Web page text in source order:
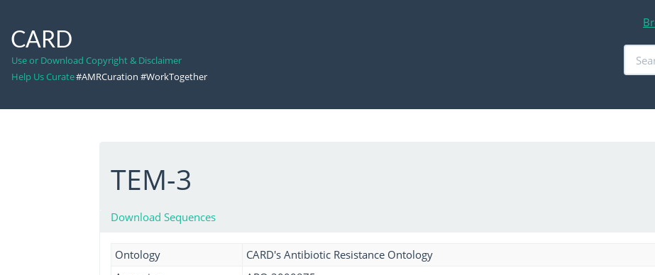
CARD
Use or Download Copyright & Disclaimer
Help Us Curate#AMRCuration #WorkTogether
TEM-3
Download Sequences
Ontology
CARD's Antibiotic Resistance Ontology